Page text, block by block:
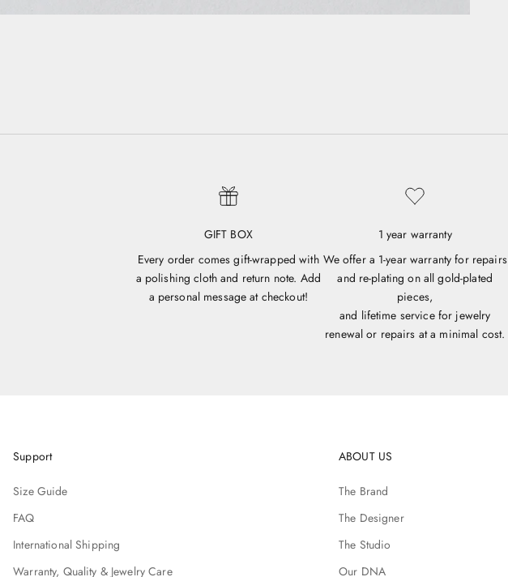
GIFT BOX
Every order comes gift-wrapped with
a polishing cloth and return note. Add
a personal message at checkout!
1 year warranty
We offer a 1-year warranty for repairs
and re-plating on all gold-plated
pieces,
and lifetime service for jewelry
renewal or repairs at a minimal cost.
Support
Size Guide
FAQ
International Shipping
Warranty, Quality & Jewelry Care
ABOUT US
The Brand
The Designer
The Studio
Our DNA